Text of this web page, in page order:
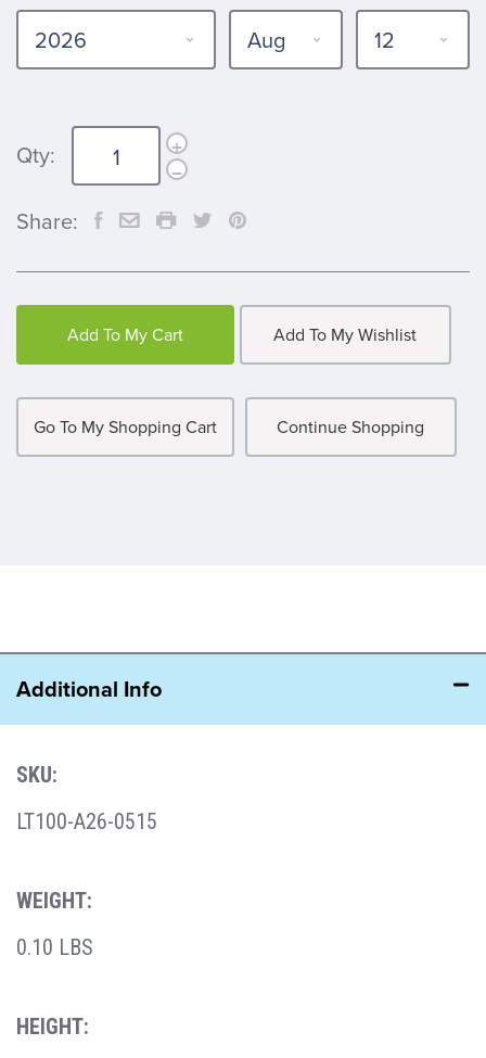
Qty:
Share:
Add To My Cart Add To My Wishlist
Go To My Shopping Cart Continue Shopping
Additional Info
SKU:
LT100-A26-0515
WEIGHT:
0.10 LBS
HEIGHT: